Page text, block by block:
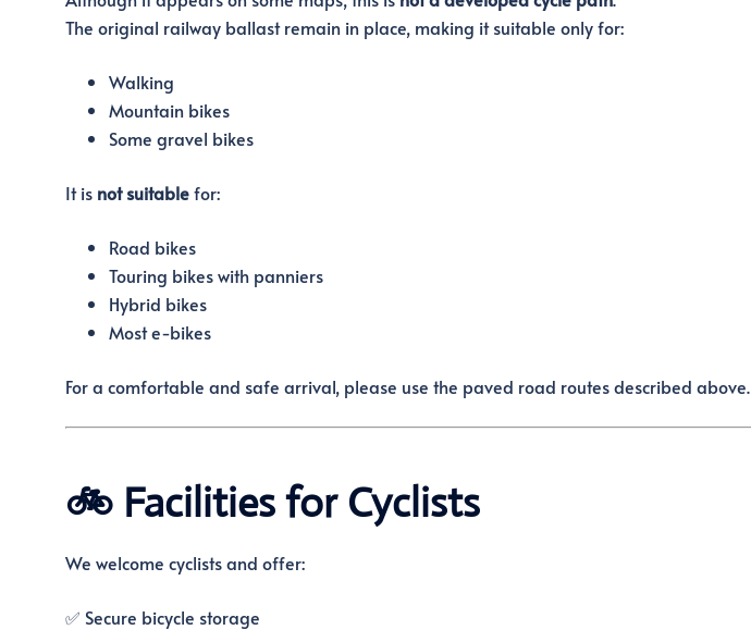
The original railway ballast remain in place, making it suitable only for:
Walking
Mountain bikes
Some gravel bikes
It is not suitablefor:
Road bikes
Touring bikes with panniers
Hybrid bikes
Most e-bikes
For a comfortable and safe arrival, please use the paved road routes described above.
🚲 Facilities for Cyclists
We welcome cyclists and offer:
✅ Secure bicycle storage